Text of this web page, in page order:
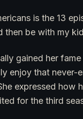
is the 13
then be with my
gained her
enjoy that
expressed how
for the third